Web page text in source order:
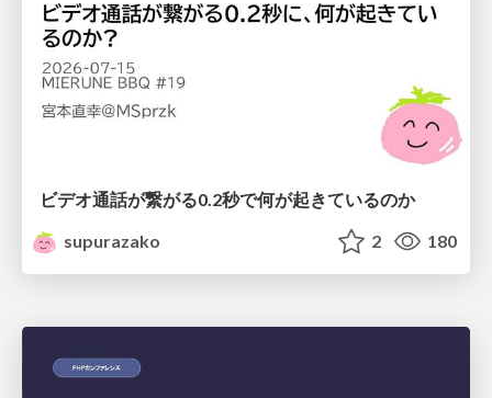
ビデオ通話が繋がる0.2秒で何が起きているのか
supurazako
2 180